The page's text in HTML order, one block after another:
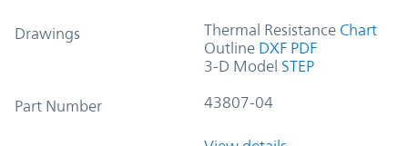
Drawings Thermal Resistance Chart
Outline DXF PDF
3-D Model STEP
Part Number 43807-04